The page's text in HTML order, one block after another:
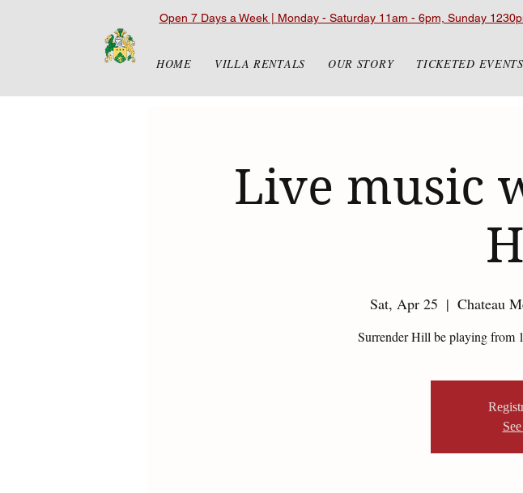
Open 7 Days a Week | Monday - Saturday 11am - 6pm, Sunday
HOME VILLA RENTALS OUR STORY TICKETED EVENTS
Live music
Sat, Apr 25
  |
Chateau